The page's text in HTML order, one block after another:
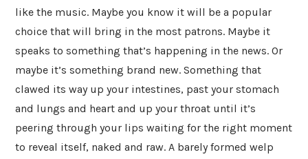
like the music. Maybe you know it will be a popular
choice that will bring in the most patrons. Maybe it
speaks to something that’s happening in the news. Or
maybe it’s something brand new. Something that
clawed its way up your intestines, past your stomach
and lungs and heart and up your throat until it’s
peering through your lips waiting for the right moment
to reveal itself, naked and raw. A barely formed welp